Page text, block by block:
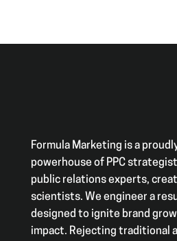
Formula Marketing is a
powerhouse of PPC
public relations experts,
scientists. We engineer a
designed to ignite brand
impact. Rejecting traditional